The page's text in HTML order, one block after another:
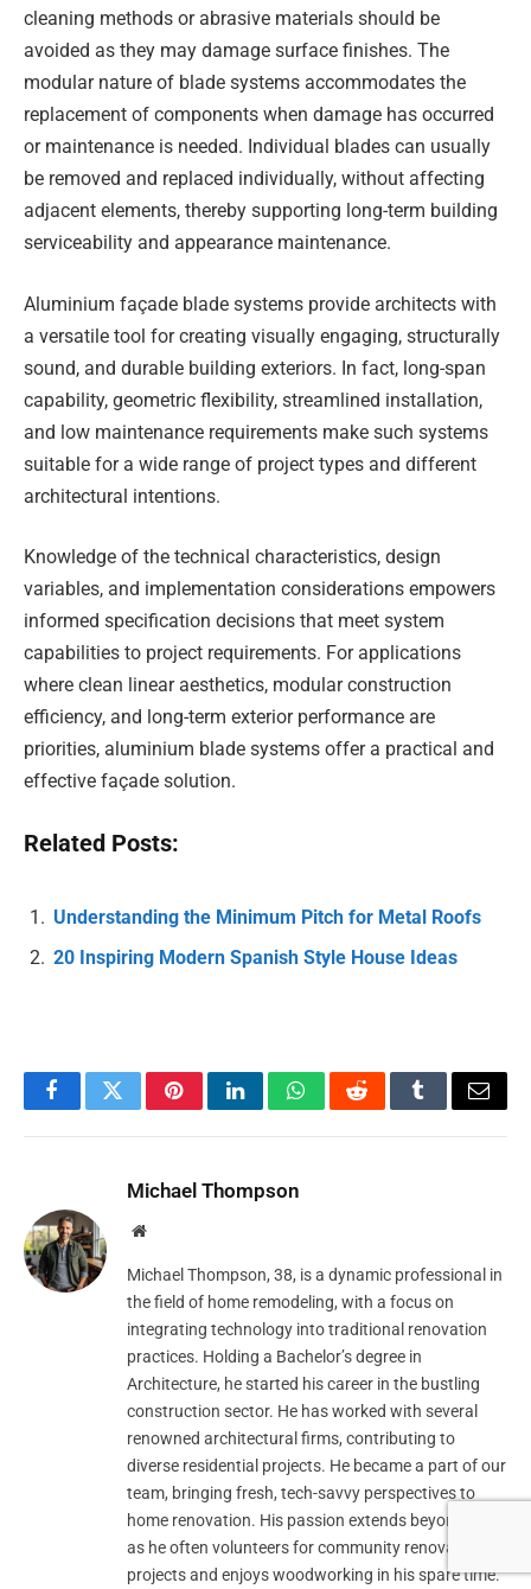
cleaning methods or abrasive materials should be
avoided as they may damage surface finishes. The
modular nature of blade systems accommodates the
replacement of components when damage has occurred
or maintenance is needed. Individual blades can usually
be removed and replaced individually, without affecting
adjacent elements, thereby supporting long-term building
serviceability and appearance maintenance.
Aluminium façade blade systems provide architects with
a versatile tool for creating visually engaging, structurally
sound, and durable building exteriors. In fact, long-span
capability, geometric flexibility, streamlined installation,
and low maintenance requirements make such systems
suitable for a wide range of project types and different
architectural intentions.
Knowledge of the technical characteristics, design
variables, and implementation considerations empowers
informed specification decisions that meet system
capabilities to project requirements. For applications
where clean linear aesthetics, modular construction
efficiency, and long-term exterior performance are
priorities, aluminium blade systems offer a practical and
effective façade solution.
Related Posts:
Understanding the Minimum Pitch for Metal Roofs
20 Inspiring Modern Spanish Style House Ideas
FacebookTwitterPinterestLinkedInWhatsAppRedditTumblrEmail
Michael Thompson
Website
Michael Thompson, 38, is a dynamic professional in
the field of home remodeling, with a focus on
integrating technology into traditional renovation
practices. Holding a Bachelor’s degree in
Architecture, he started his career in the bustling
construction sector. He has worked with several
renowned architectural firms, contributing to
diverse residential projects. He became a part of our
team, bringing fresh, tech-savvy perspectives to
home renovation. His passion extends beyond work
as he often volunteers for community renovation
projects and enjoys woodworking in his spare time.